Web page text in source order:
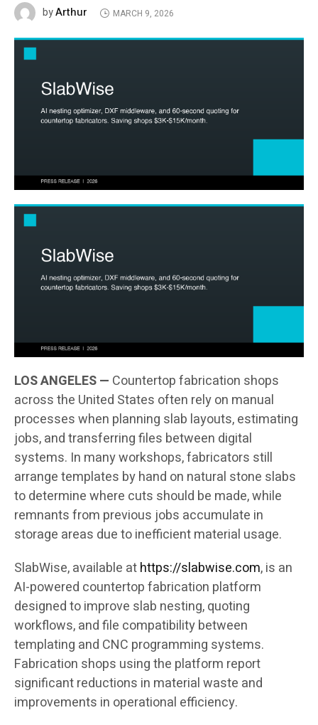
byArthur MARCH 9, 2026
LOS ANGELES — Countertop fabrication shops
across the United States often rely on manual
processes when planning slab layouts, estimating
jobs, and transferring files between digital
systems. In many workshops, fabricators still
arrange templates by hand on natural stone slabs
to determine where cuts should be made, while
remnants from previous jobs accumulate in
storage areas due to inefficient material usage.
SlabWise, available athttps://slabwise.com, is an
AI-powered countertop fabrication platform
designed to improve slab nesting, quoting
workflows, and file compatibility between
templating and CNC programming systems.
Fabrication shops using the platform report
significant reductions in material waste and
improvements in operational efficiency.